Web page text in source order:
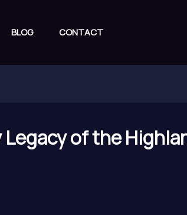
BLOG CONTACT
of the